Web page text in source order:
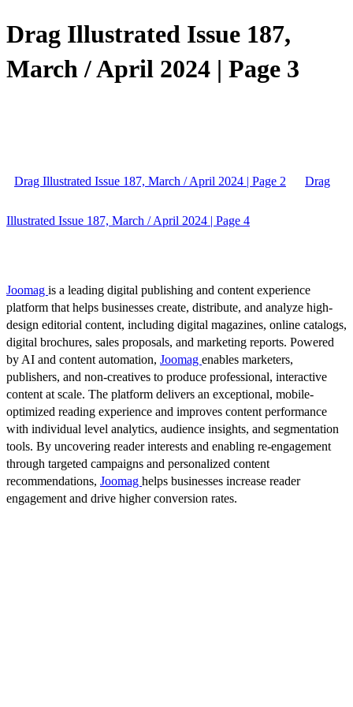
Drag Illustrated Issue 187,
March / April 2024 | Page 3
Drag Illustrated Issue 187, March / April 2024 | Page 2 Drag
Illustrated Issue 187, March / April 2024 | Page 4
Joomag is a leading digital publishing and content experience
platform that helps businesses create, distribute, and analyze high-
design editorial content, including digital magazines, online catalogs,
digital brochures, sales proposals, and marketing reports. Powered
by AI and content automation, Joomag enables marketers,
publishers, and non-creatives to produce professional, interactive
content at scale. The platform delivers an exceptional, mobile-
optimized reading experience and improves content performance
with individual level analytics, audience insights, and segmentation
tools. By uncovering reader interests and enabling re-engagement
through targeted campaigns and personalized content
recommendations, Joomag helps businesses increase reader
engagement and drive higher conversion rates.